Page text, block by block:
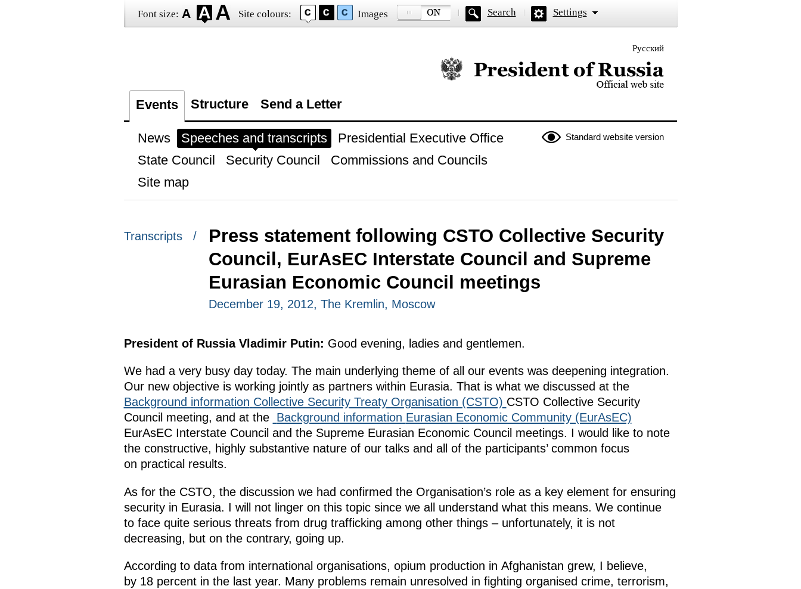
Font size: Site colours: Images Search Settings
Русский
Official website of the President of Russia
Events Structure Send a Letter
Standard website version
News Speeches and transcripts
Presidential Executive Office
State Council
Security Council
Commissions and Councils
Site map
Transcripts /
Press statement following CSTO Collective Security
Council, EurAsEC Interstate Council and Supreme
Eurasian Economic Council meetings
December 19, 2012, The Kremlin, Moscow
President of Russia Vladimir Putin: Good evening, ladies and gentlemen.
We had a very busy day today. The main underlying theme of all our events was deepening integration.
Our new objective is working jointly as partners within Eurasia. That is what we discussed at the
Background information Collective Security Treaty Organisation (CSTO) CSTO Collective Security
Council meeting, and at the Background information Eurasian Economic Community (EurAsEC)
EurAsEC Interstate Council and the Supreme Eurasian Economic Council meetings. I would like to note
the constructive, highly substantive nature of our talks and all of the participants’ common focus
on practical results.
As for the CSTO, the discussion we had confirmed the Organisation’s role as a key element for ensuring
security in Eurasia. I will not linger on this topic since we all understand what this means. We continue
to face quite serious threats from drug trafficking among other things – unfortunately, it is not
decreasing, but on the contrary, going up.
According to data from international organisations, opium production in Afghanistan grew, I believe,
by 18 percent in the last year. Many problems remain unresolved in fighting organised crime, terrorism,